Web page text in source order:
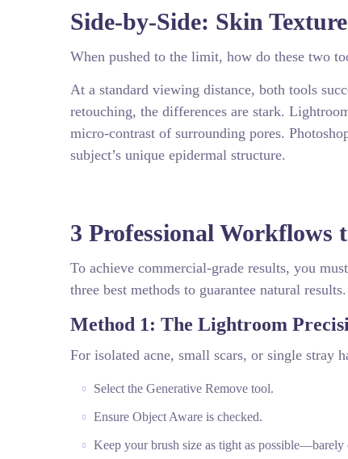
Side-by-Side: Skin
When pushed to the limit, how do these two
At a standard viewing distance, both tools
retouching, the differences are stark.
micro-contrast of surrounding pores.
subject’s unique epidermal structure.
3 Professional Workflows
To achieve commercial-grade results, you
three best methods to guarantee natural results.
Method 1: The Lightroom
For isolated acne, small scars, or single stray
Select the Generative Remove tool.
Ensure Object Aware is checked.
Keep your brush size as tight as possible—barely